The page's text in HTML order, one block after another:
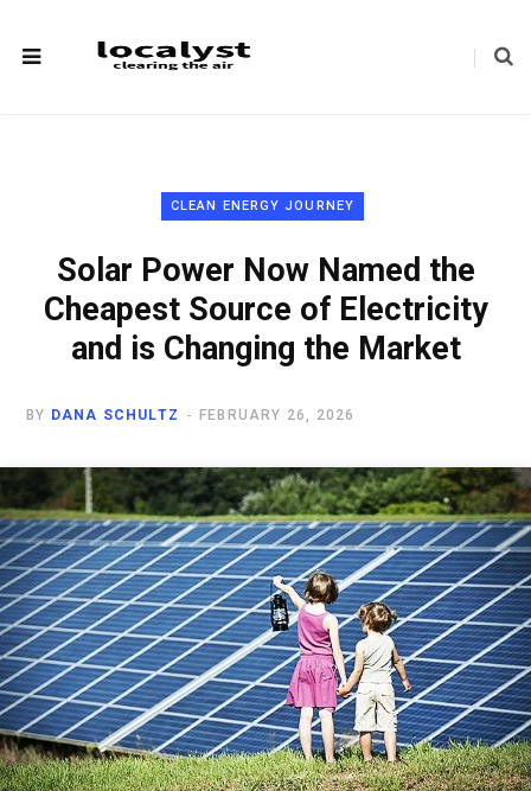
CLEAN ENERGY JOURNEY
Solar Power Now Named the
Cheapest Source of Electricity
and is Changing the Market
BY DANA SCHULTZ FEBRUARY 26, 2026